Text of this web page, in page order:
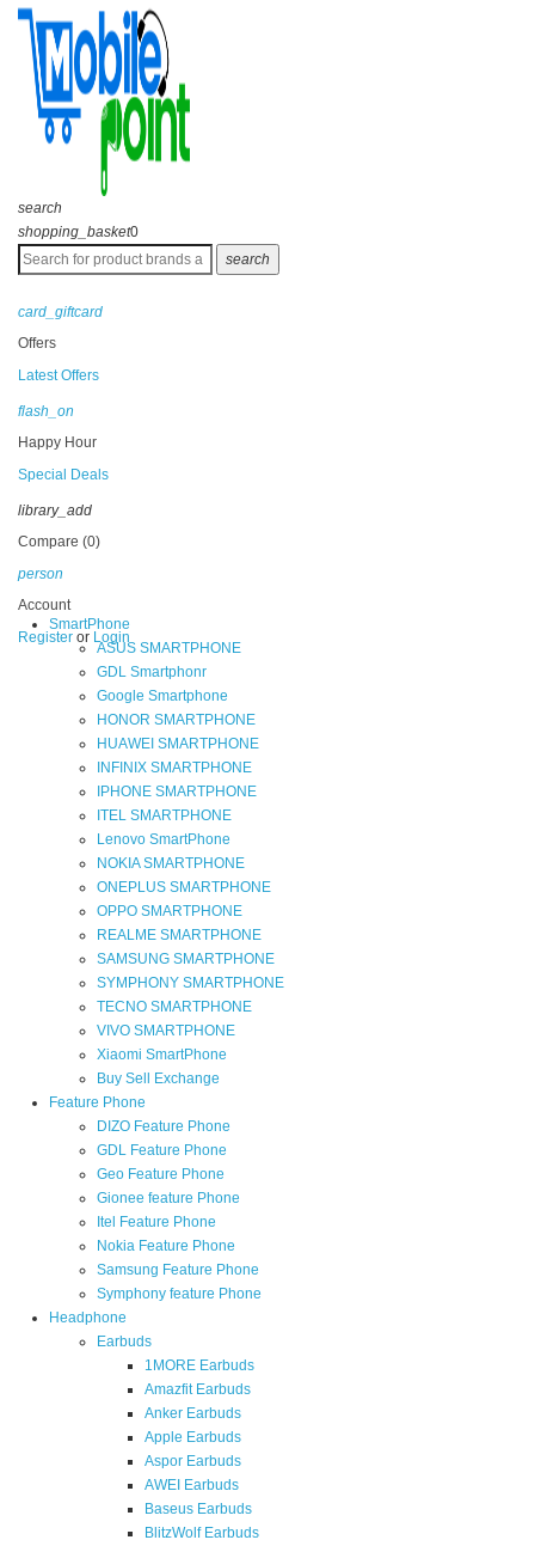
search
shopping_basket0
search
card_giftcard
Offers
Latest Offers
flash_on
Happy Hour
Special Deals
library_add
Compare (0)
person
Account
Register or Login
SmartPhone
ASUS SMARTPHONE
GDL Smartphonr
Google Smartphone
HONOR SMARTPHONE
HUAWEI SMARTPHONE
INFINIX SMARTPHONE
IPHONE SMARTPHONE
ITEL SMARTPHONE
Lenovo SmartPhone
NOKIA SMARTPHONE
ONEPLUS SMARTPHONE
OPPO SMARTPHONE
REALME SMARTPHONE
SAMSUNG SMARTPHONE
SYMPHONY SMARTPHONE
TECNO SMARTPHONE
VIVO SMARTPHONE
Xiaomi SmartPhone
Buy Sell Exchange
Feature Phone
DIZO Feature Phone
GDL Feature Phone
Geo Feature Phone
Gionee feature Phone
Itel Feature Phone
Nokia Feature Phone
Samsung Feature Phone
Symphony feature Phone
Headphone
Earbuds
1MORE Earbuds
Amazfit Earbuds
Anker Earbuds
Apple Earbuds
Aspor Earbuds
AWEI Earbuds
Baseus Earbuds
BlitzWolf Earbuds